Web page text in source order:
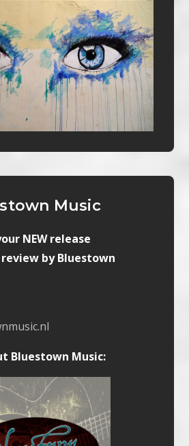
Music
NEW release
by Bluestown
Bluestown Music: